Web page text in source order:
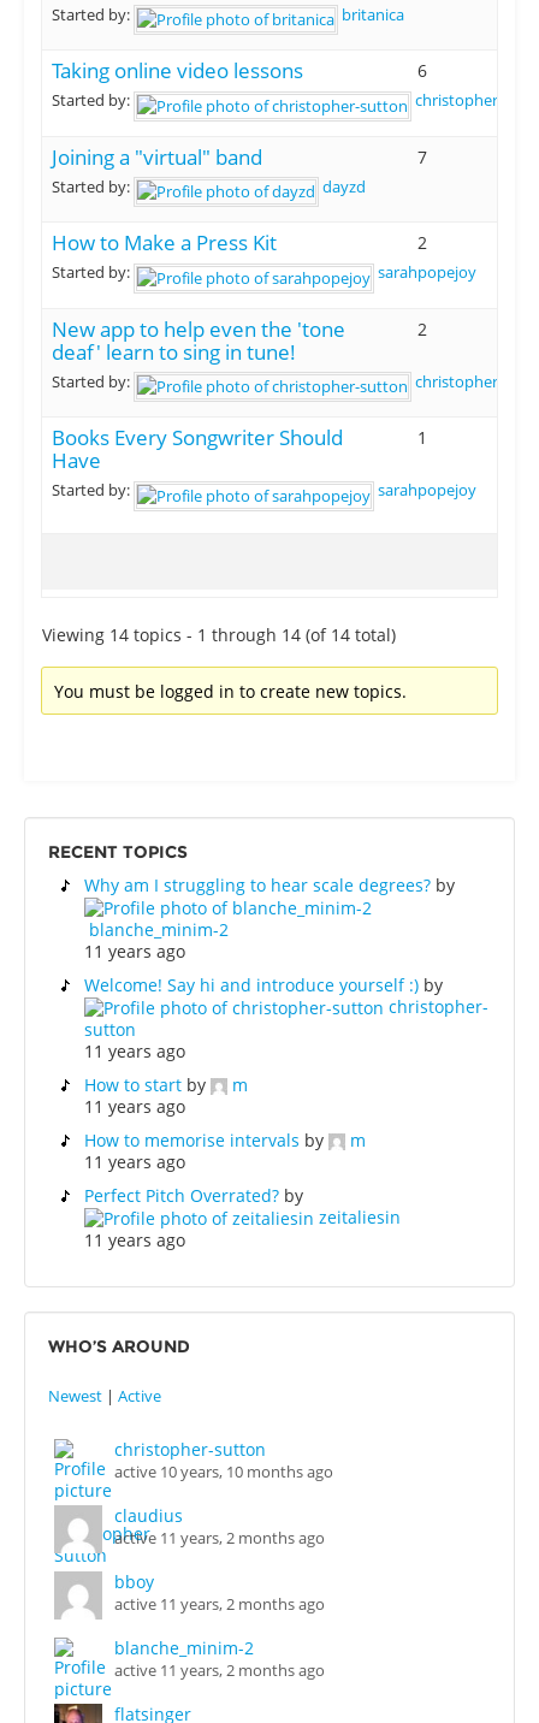
Started by: britanica
Taking online video lessons
Started by: christopher-
6
Joining a "virtual" band
Started by: dayzd
7
How to Make a Press Kit
Started by: sarahpopejoy
2
New app to help even the 'tone
deaf' learn to sing in tune!
Started by: christopher-
2
Books Every Songwriter Should
Have
Started by: sarahpopejoy
1
Viewing 14 topics - 1 through 14 (of 14 total)
You must be logged in to create new topics.
RECENT TOPICS
Why am I struggling to hear scale degrees? by
blanche_minim-2
11 years ago
Welcome! Say hi and introduce yourself :) by
christopher-
sutton
11 years ago
How to start by
m
11 years ago
How to memorise intervals by
m
11 years ago
Perfect Pitch Overrated? by
zeitaliesin
11 years ago
WHO’S AROUND
Newest | Active
christopher-sutton
active 10 years, 10 months ago
claudius
active 11 years, 2 months ago
bboy
active 11 years, 2 months ago
blanche_minim-2
active 11 years, 2 months ago
flatsinger